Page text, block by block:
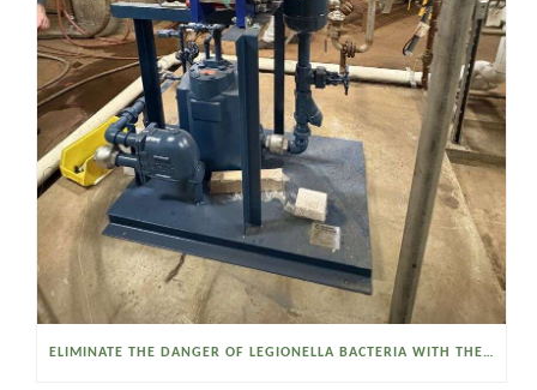
ELIMINATE THE DANGER OF LEGIONELLA BACTERIA WITH THE WATSON MCDANIEL HEAT MISER